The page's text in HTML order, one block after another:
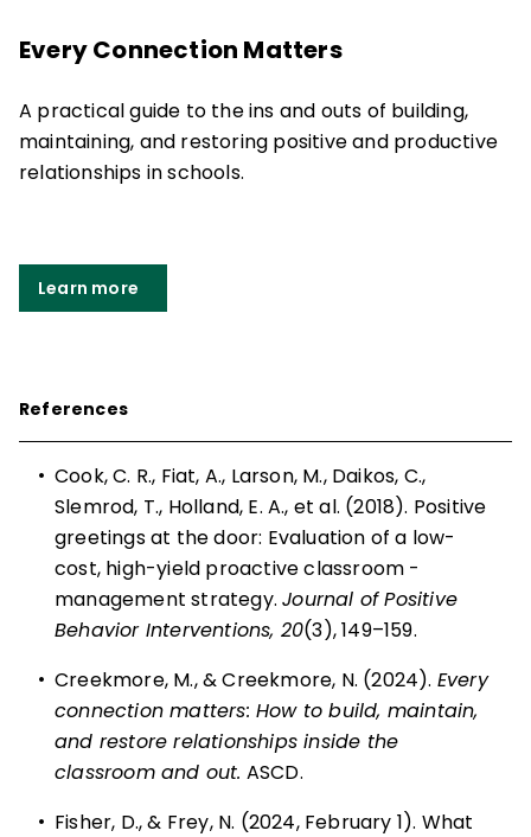
Every Connection Matters
A practical guide to the ins and outs of building,
maintaining, and restoring positive and productive
relationships in schools.
Learn more
References
• Cook, C. R., Fiat, A., Larson, M., Daikos, C.,
Slemrod, T., Holland, E. A., et al. (2018). Positive
greetings at the door: Evaluation of a low-
cost, high-yield proactive classroom ­
management strategy.Journal of Positive
Behavior Interventions, 20(3), 149–159.
• Creekmore, M., & Creekmore, N. (2024). Every
connection matters: How to build, maintain,
and restore relationships inside the
classroom and out. ASCD.
• Fisher, D., & Frey, N. (2024, February 1). What